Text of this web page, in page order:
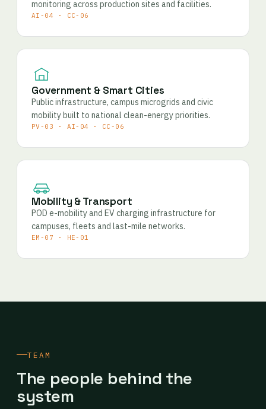
monitoring across production sites and facilities.
AI-04 · CC-06
Government & Smart Cities
Public infrastructure, campus microgrids and civic
mobility built to national clean-energy priorities.
PV-03 · AI-04 · CC-06
Mobility & Transport
POD e-mobility and EV charging infrastructure for
campuses, fleets and last-mile networks.
EM-07 · HE-01
TEAM
The people behind the
system